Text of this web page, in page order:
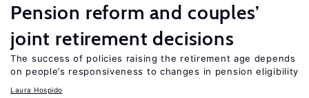
Pension reform and couples’
joint retirement decisions
The success of policies raising the retirement age depends
on people’s responsiveness to changes in pension eligibility
Laura Hospido